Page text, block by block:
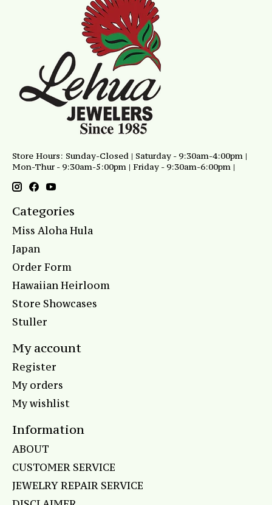
Store Hours: Sunday-Closed | Saturday - 9:30am-4:00pm |
Mon-Thur - 9:30am-5:00pm | Friday - 9:30am-6:00pm |
Categories
Miss Aloha Hula
Japan
Order Form
Hawaiian Heirloom
Store Showcases
Stuller
My account
Register
My orders
My wishlist
Information
ABOUT
CUSTOMER SERVICE
JEWELRY REPAIR SERVICE